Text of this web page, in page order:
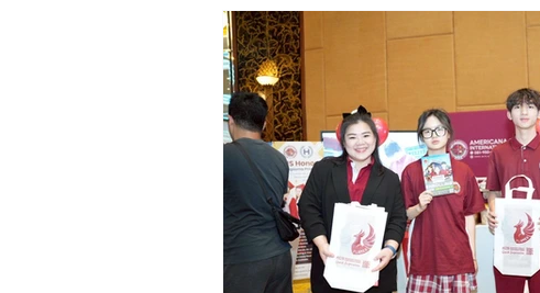
Parent-Teacher Collaboration
Preschool Kindergarten